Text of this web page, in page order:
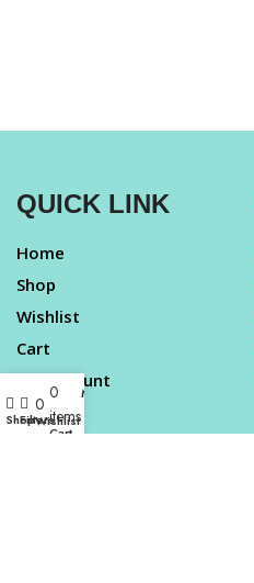
QUICK LINK
Home
Shop
Wishlist
Cart
My Account
LEGAL
ShopFilters
0
Wishlist
0
items
Cart
My account